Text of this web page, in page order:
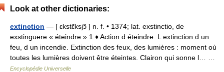
Look at other dictionaries:
extinction — [ ɛkstɛ̃ksjɔ̃ ] n. f. • 1374; lat. exstinctio, de
exstinguere « éteindre » 1 ♦ Action d éteindre. L extinction d un
feu, d un incendie. Extinction des feux, des lumières : moment où
toutes les lumières doivent être éteintes. Clairon qui sonne l… …
Encyclopédie Universelle